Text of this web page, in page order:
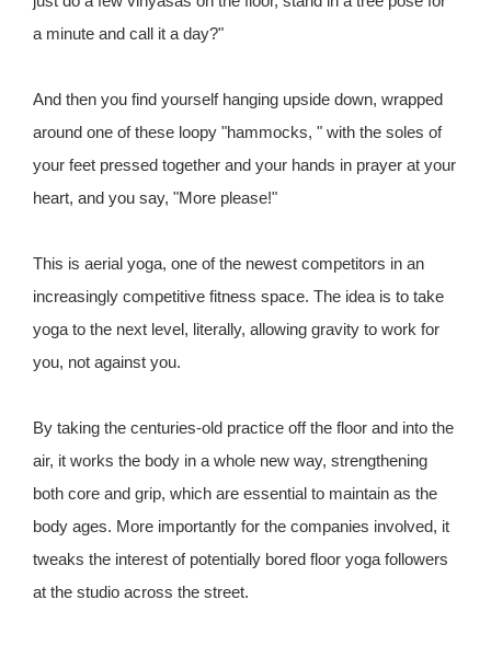
a minute and call it a day?"
And then you find yourself hanging upside down, wrapped
around one of these loopy "hammocks, " with the soles of
your feet pressed together and your hands in prayer at your
heart, and you say, "More please!"
This is aerial yoga, one of the newest competitors in an
increasingly competitive fitness space. The idea is to take
yoga to the next level, literally, allowing gravity to work for
you, not against you.
By taking the centuries-old practice off the floor and into the
air, it works the body in a whole new way, strengthening
both core and grip, which are essential to maintain as the
body ages. More importantly for the companies involved, it
tweaks the interest of potentially bored floor yoga followers
at the studio across the street.